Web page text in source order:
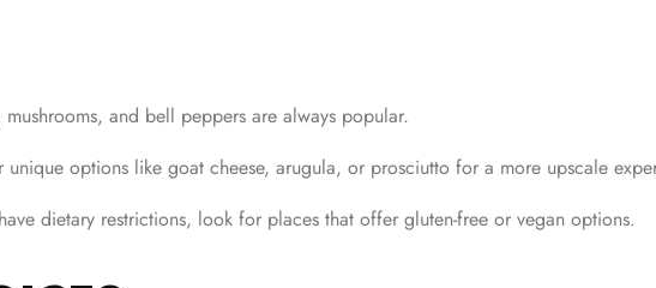
and bell peppers are always popular.
unique options like goat cheese, arugula, or prosciutto for a more upscale
dietary restrictions, look for places that offer gluten-free or vegan options.